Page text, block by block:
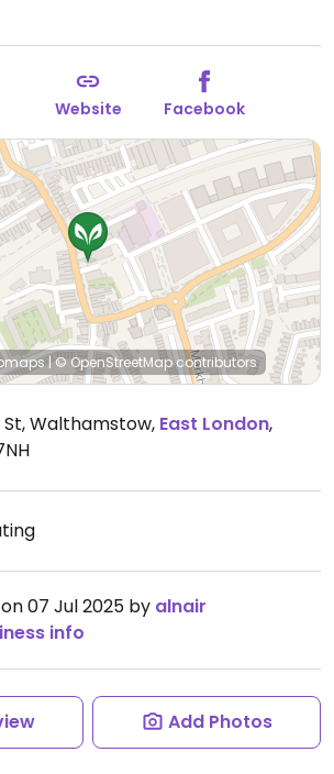
Crate complex. Features an
craft brewery next door. Take-
closed July 2025.
Website Facebook
|© OpenStreetMapcontributors
St, Walthamstow, East London,
07 Jul 2025 by alnair
info
Add Photos